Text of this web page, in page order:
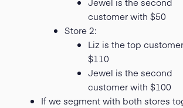
customer with $50
Store 2:
Liz is the top
$110
Jewel is the second
customer with $100
If we segment with both stores